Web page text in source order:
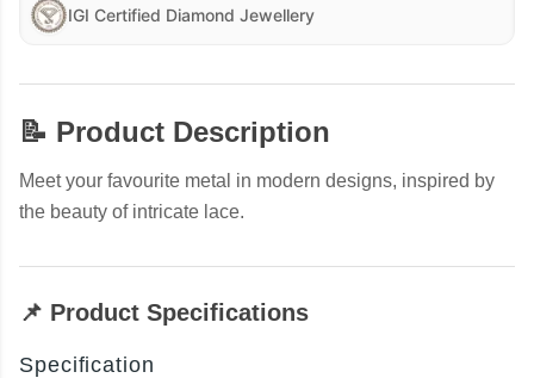
IGI Certified Diamond Jewellery
📝 Product Description
Meet your favourite metal in modern designs, inspired by
the beauty of intricate lace.
📌 Product Specifications
Specification